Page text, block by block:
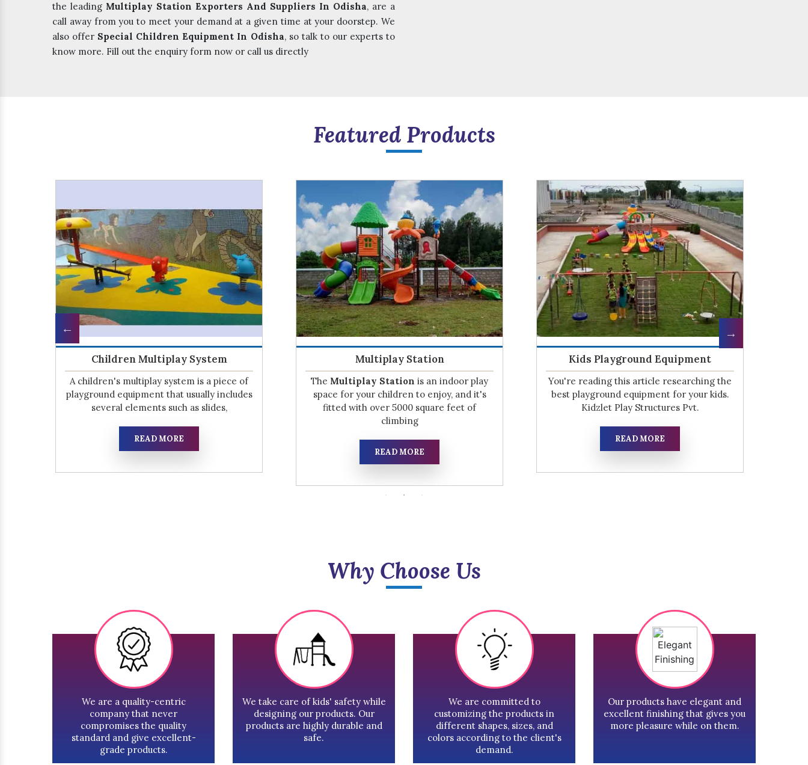
the leading Multiplay Station Exporters And Suppliers In Odisha, are a
call away from you to meet your demand at a given time at your doorstep. We
also offer Special Children Equipment In Odisha, so talk to our experts to
know more. Fill out the enquiry form now or call us directly
Featured Products
Open Gym Equipment
We know that kids need to be active, but
sometimes it can be difficult for parents to
find the time for their children
READ MORE
Play System
If you have a child or are expecting one,
don't miss out on this opportunity! Join the
waitlist for our Play System,
READ MORE
HDPE Playground Equipment
The kids are our most valuable asset as
they are our future. Kidzlet Play Structures
Pvt. Ltd want to provide them
READ MORE
Why Choose Us
We are a quality-centric
company that never
compromises the quality
standard and give excellent-
grade products.
We take care of kids' safety while
designing our products. Our
products are highly durable and
safe.
We are committed to
customizing the products in
different shapes, sizes, and
colors according to the client's
demand.
Our products have elegant and
excellent finishing that gives you
more pleasure while on them.